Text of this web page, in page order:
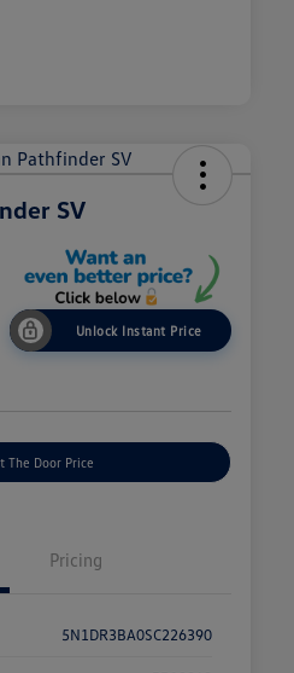
SV
Unlock Instant Price
The Door Price
Pricing
5N1DR3BA0SC226390